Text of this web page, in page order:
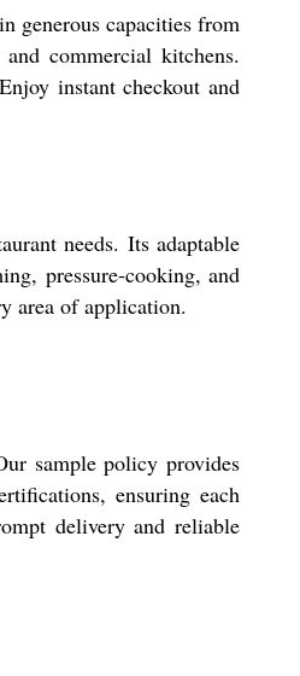
generous capacities from
commercial kitchens.
instant checkout and
needs. Its adaptable
pressure-cooking, and
area of application.
sample policy provides
ensuring each
delivery and reliable